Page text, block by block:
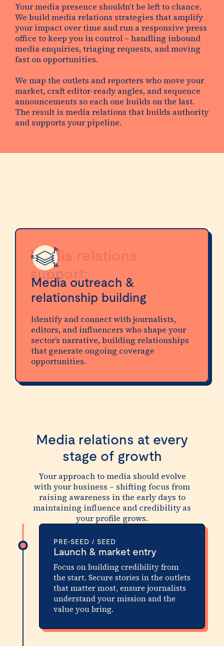
Your media presence shouldn’t be left to chance.
We buildmedia relations strategies that amplify
your impact over time and run a responsive press
office to keep you in control – handling inbound
media enquiries, triaging requests, and moving
fast on opportunities.
We map the outlets and reporters who move your
market, craft editor-ready angles, and sequence
announcements so each one builds on the last.
The result is media relations that builds authority
and supports your pipeline.
Media relations
support:
Media outreach &
relationship building
Identify and connect with journalists,
editors, and influencers who shape your
sector’s narrative, building relationships
that generate ongoing coverage
opportunities.
Media relations at every
stage of growth
Your approach to media should evolve
with your business – shifting focus from
raising awareness in the early days to
maintaining influence and credibility as
your profile grows.
PRE-SEED / SEED
Launch & market entry
Focus on building credibility from
the start. Secure stories in the outlets
that matter most, ensure journalists
understand your mission and the
value you bring.